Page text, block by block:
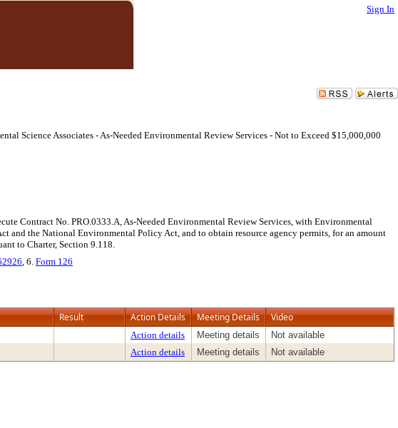
Sign In
Science Associates - As-Needed Environmental Review Services - Not to Exceed $15,000,000
Contract No. PRO.0333.A, As-Needed Environmental Review Services, with Environmental
and the National Environmental Policy Act, and to obtain resource agency permits, for an amount
to Charter, Section 9.118.
, 6. Form 126
Result Action Details Meeting Details Video
Action details Meeting details
Not available
Action details Meeting details Not available